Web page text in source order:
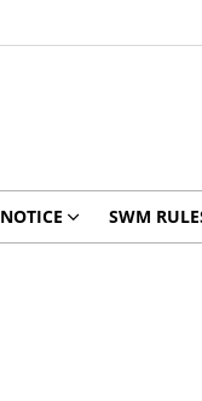
NOTICE SWM